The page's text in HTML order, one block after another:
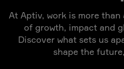
At Aptiv, work is more
of growth, impact and
Discover what sets us
shape the